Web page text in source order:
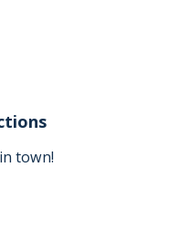
town!